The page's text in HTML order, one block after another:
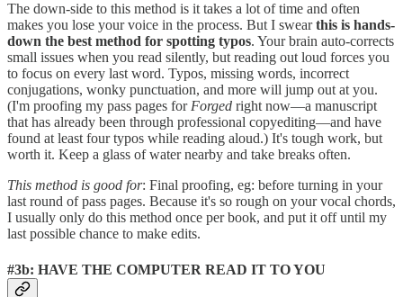
The down-side to this method is it takes a lot of time and often
makes you lose your voice in the process. But I swearthis is hands-
down the best method for spotting typos. Your brain auto-corrects
small issues when you read silently, but reading out loud forces you
to focus on every last word. Typos, missing words, incorrect
conjugations, wonky punctuation, and more will jump out at you.
(I'm proofing my pass pages forForged right now—a manuscript
that has already been through professional copyediting—and have
found at least four typos while reading aloud.) It's tough work, but
worth it. Keep a glass of water nearby and take breaks often.
This method is good for: Final proofing, eg: before turning in your
last round of pass pages. Because it's so rough on your vocal chords,
I usually only do this method once per book, and put it off until my
last possible chance to make edits.
#3b: HAVE THE COMPUTER READ IT TO YOU